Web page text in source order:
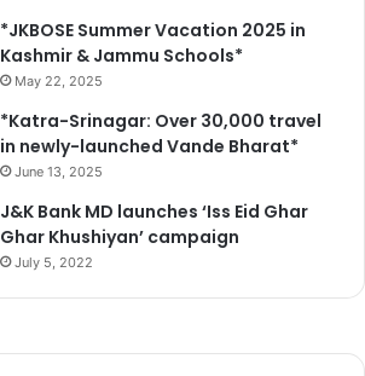
*JKBOSE Summer Vacation 2025 in
Kashmir & Jammu Schools*
May 22, 2025
*Katra-Srinagar: Over 30,000 travel
in newly-launched Vande Bharat*
June 13, 2025
J&K Bank MD launches ‘Iss Eid Ghar
Ghar Khushiyan’ campaign
July 5, 2022